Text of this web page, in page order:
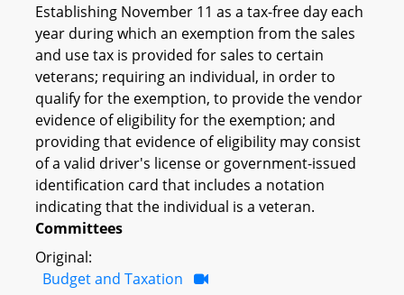
Establishing November 11 as a tax-free day each
year during which an exemption from the sales
and use tax is provided for sales to certain
veterans; requiring an individual, in order to
qualify for the exemption, to provide the vendor
evidence of eligibility for the exemption; and
providing that evidence of eligibility may consist
of a valid driver's license or government-issued
identification card that includes a notation
indicating that the individual is a veteran.
Committees
Original:
Budget and Taxation